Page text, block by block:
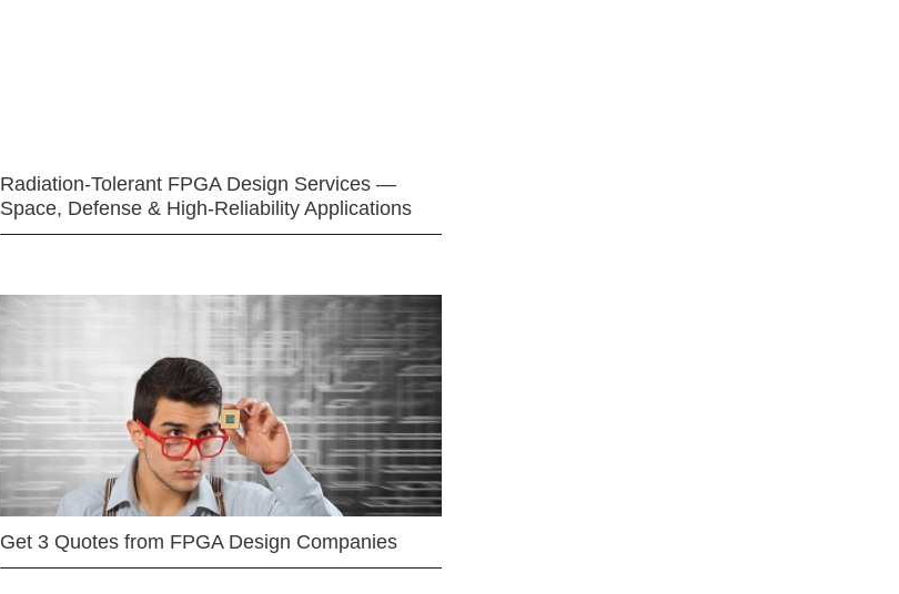
Radiation-Tolerant FPGA Design Services —
Space, Defense & High-Reliability Applications
Get 3 Quotes from FPGA Design Companies